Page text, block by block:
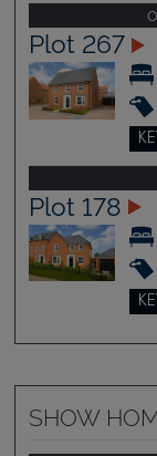
Plot 267
Plot 178
SHOW